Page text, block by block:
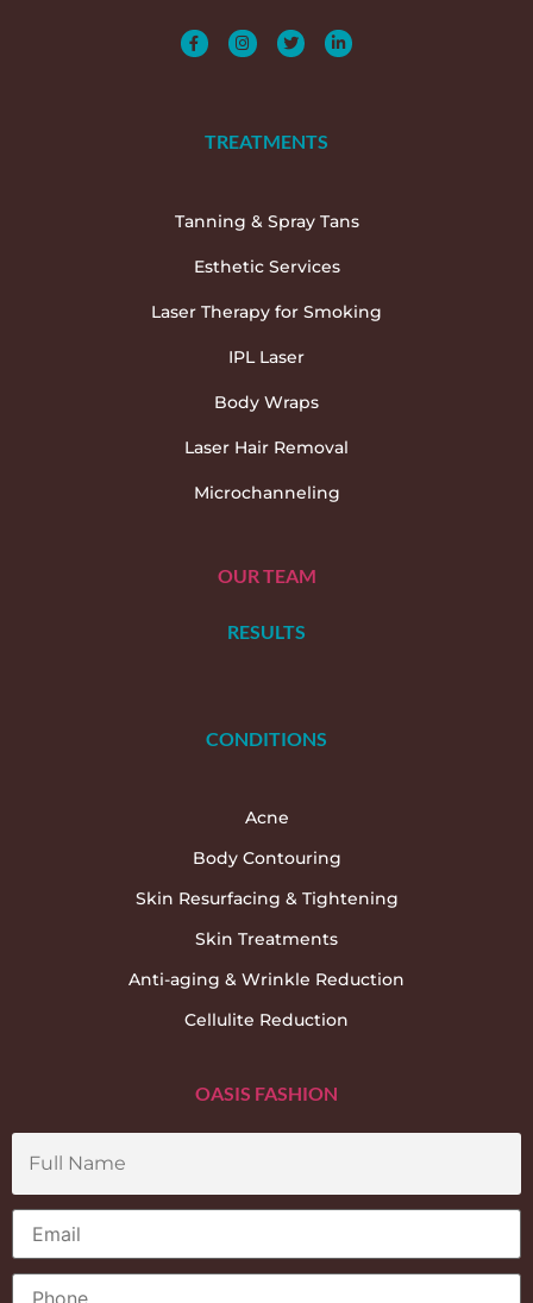
TREATMENTS
Tanning & Spray Tans
Esthetic Services
Laser Therapy for Smoking
IPL Laser
Body Wraps
Laser Hair Removal
Microchanneling
OUR TEAM
RESULTS
CONDITIONS
Acne
Body Contouring
Skin Resurfacing & Tightening
Skin Treatments
Anti-aging & Wrinkle Reduction
Cellulite Reduction
OASIS FASHION